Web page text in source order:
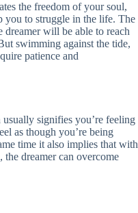
the freedom of your soul,
to struggle in the life. The
will be able to reach
swimming against the tide,
patience and
signifies you’re feeling
as though you’re being
time it also implies that with
the dreamer can overcome